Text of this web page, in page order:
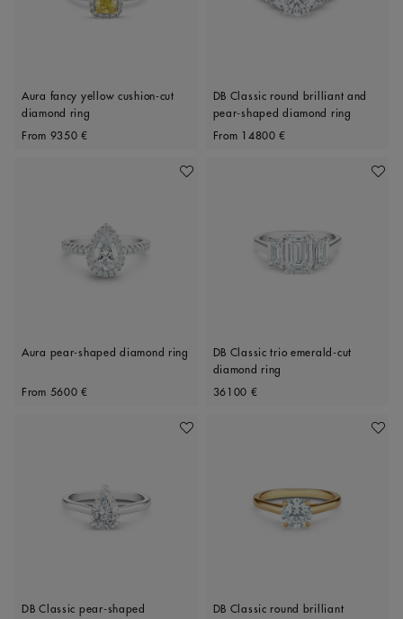
Aura fancy yellow cushion-cut
diamond ring
Original price
From 9350 €
DB Classic round brilliant and
pear-shaped diamond ring
Original price
From 14800 €
Add To Wishlist
Aura pear-shaped diamond ring
Original price
From 5600 €
Add
DB Classic trio emerald-cut
diamond ring
Original price
36100 €
Add To Wishlist
DB Classic pear-shaped
Add
DB Classic round brilliant